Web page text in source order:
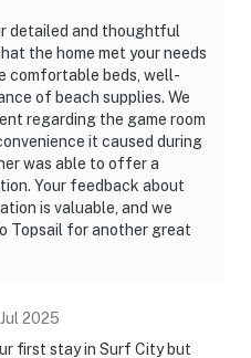
detailed and thoughtful
the home met your needs
comfortable beds, well-
of beach supplies. We
regarding the game room
it caused during
was able to offer a
Your feedback about
is valuable, and we
Topsail for another great
Jul 2025
first stay in Surf City but